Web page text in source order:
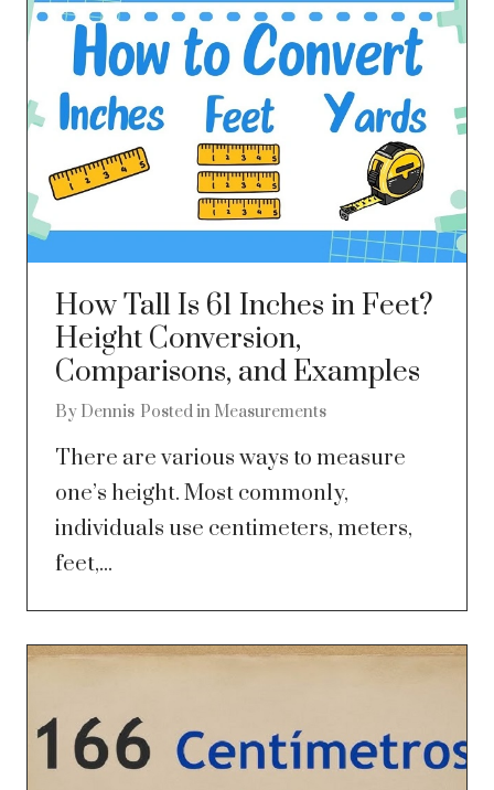
How Tall Is 61 Inches in Feet?
Height Conversion,
Comparisons, and Examples
By Dennis Posted in Measurements
There are various ways to measure
one’s height. Most commonly,
individuals use centimeters, meters,
feet,...